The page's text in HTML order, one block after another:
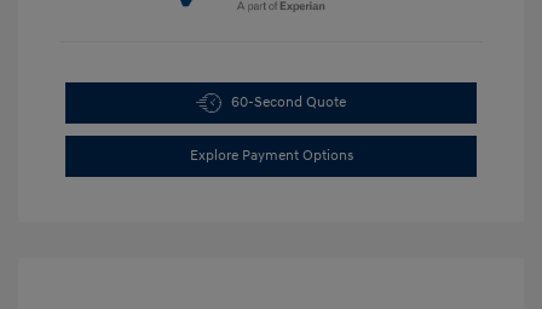
60-Second Quote
Explore Payment Options